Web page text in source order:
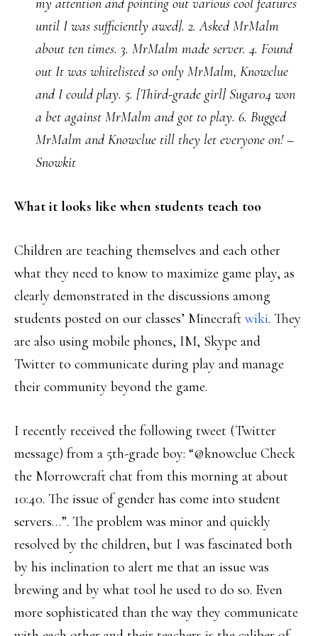
my attention and pointing out various cool features
until I was sufficiently awed]. 2. Asked MrMalm
about ten times. 3. MrMalm made server. 4. Found
out It was whitelisted so only MrMalm, Knowclue
and I could play. 5. [Third-grade girl] Sugar04 won
a bet against MrMalm and got to play. 6. Bugged
MrMalm and Knowclue till they let everyone on! –
Snowkit
What it looks like when students teach too
Children are teaching themselves and each other
what they need to know to maximize game play, as
clearly demonstrated in the discussions among
students posted on our classes’ Minecraft wiki. They
are also using mobile phones, IM, Skype and
Twitter to communicate during play and manage
their community beyond the game.
I recently received the following tweet (Twitter
message) from a 5th-grade boy: “‪@knowclue‬‬‬‬‬‬‬‬‬‬ Check
the Morrowcraft chat from this morning at about
10:40. The issue of gender has come into student
servers…”. The problem was minor and quickly
resolved by the children, but I was fascinated both
by his inclination to alert me that an issue was
brewing and by what tool he used to do so. Even
more sophisticated than the way they communicate